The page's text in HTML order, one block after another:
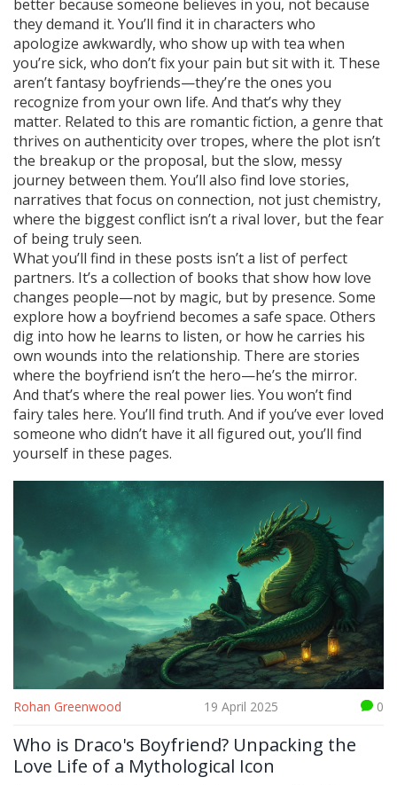
better because someone believes in you, not because
they demand it. You’ll find it in characters who
apologize awkwardly, who show up with tea when
you’re sick, who don’t fix your pain but sit with it. These
aren’t fantasy boyfriends—they’re the ones you
recognize from your own life. And that’s why they
matter. Related to this are romantic fiction, a genre that
thrives on authenticity over tropes, where the plot isn’t
the breakup or the proposal, but the slow, messy
journey between them. You’ll also find love stories,
narratives that focus on connection, not just chemistry,
where the biggest conflict isn’t a rival lover, but the fear
of being truly seen.
What you’ll find in these posts isn’t a list of perfect
partners. It’s a collection of books that show how love
changes people—not by magic, but by presence. Some
explore how a boyfriend becomes a safe space. Others
dig into how he learns to listen, or how he carries his
own wounds into the relationship. There are stories
where the boyfriend isn’t the hero—he’s the mirror.
And that’s where the real power lies. You won’t find
fairy tales here. You’ll find truth. And if you’ve ever loved
someone who didn’t have it all figured out, you’ll find
yourself in these pages.
Rohan Greenwood 19 April 2025 0
Who is Draco's Boyfriend? Unpacking the
Love Life of a Mythological Icon